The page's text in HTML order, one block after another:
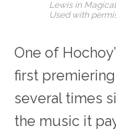
Lewis in
Used with
One of
first
several times
the music it